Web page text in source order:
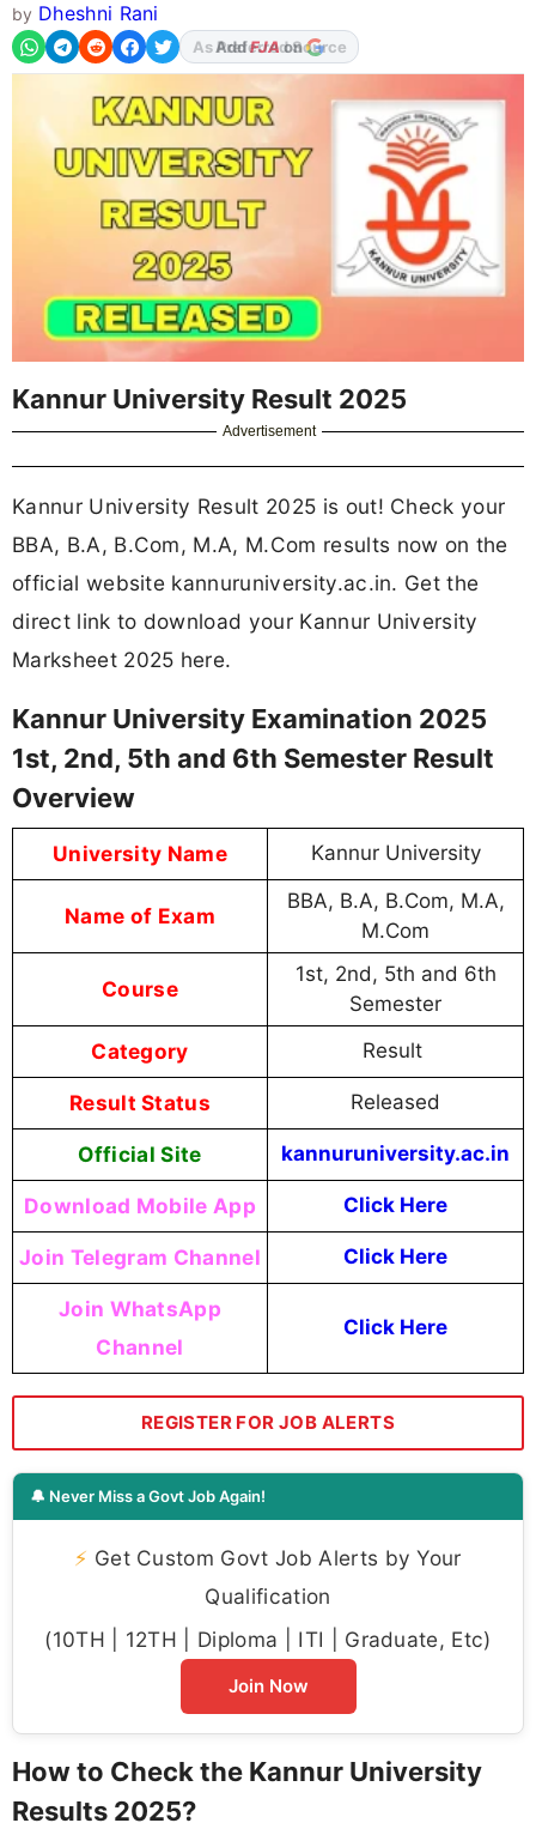
by Dheshni Rani
AddFJAon
Kannur University Result 2025
Advertisement
Kannur University Result 2025 is out! Check your
BBA, B.A, B.Com, M.A, M.Com results now on the
official website kannuruniversity.ac.in. Get the
direct link to download your Kannur University
Marksheet 2025 here.
Kannur University Examination 2025
1st, 2nd, 5th and 6th Semester Result
Overview
University Name Kannur University
Name of Exam
BBA, B.A, B.Com, M.A,
M.Com
Course
1st, 2nd, 5th and 6th
Semester
Category Result
Result Status Released
Official Site kannuruniversity.ac.in
Download Mobile App Click Here
Join Telegram Channel Click Here
Join WhatsApp
Channel
Click Here
REGISTER FOR JOB ALERTS
🔔 Never Miss a Govt Job Again!
⚡ Get Custom Govt Job Alerts by Your
Qualification
(10TH | 12TH | Diploma | ITI | Graduate, Etc)
Join Now
How to Check the Kannur University
Results 2025?